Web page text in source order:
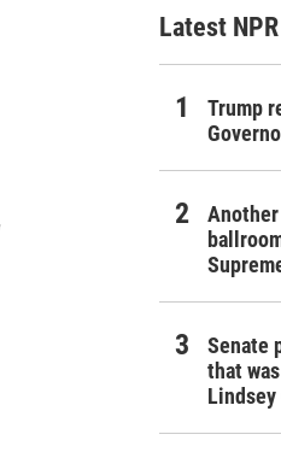
Latest
Trump
Senate
that
Lindsey